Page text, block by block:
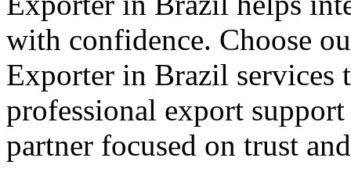
with confidence. Choose
Exporter in Brazil services
professional export
partner focused on trust